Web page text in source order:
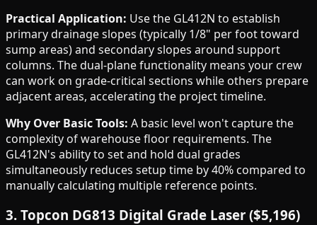
Practical Application: Use the GL412N to establish
primary drainage slopes (typically 1/8" per foot toward
sump areas) and secondary slopes around support
columns. The dual-plane functionality means your crew
can work on grade-critical sections while others prepare
adjacent areas, accelerating the project timeline.
Why Over Basic Tools: A basic level won't capture the
complexity of warehouse floor requirements. The
GL412N's ability to set and hold dual grades
simultaneously reduces setup time by 40% compared to
manually calculating multiple reference points.
3. Topcon DG813 Digital Grade Laser ($5,196)